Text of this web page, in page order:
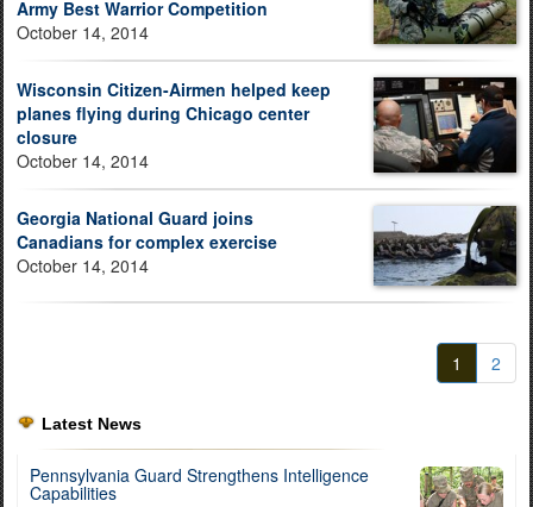
Army Best Warrior Competition
October 14, 2014
Wisconsin Citizen-Airmen helped keep
planes flying during Chicago center
closure
October 14, 2014
Georgia National Guard joins
Canadians for complex exercise
October 14, 2014
1 2
Latest News
Pennsylvania Guard Strengthens Intelligence
Capabilities